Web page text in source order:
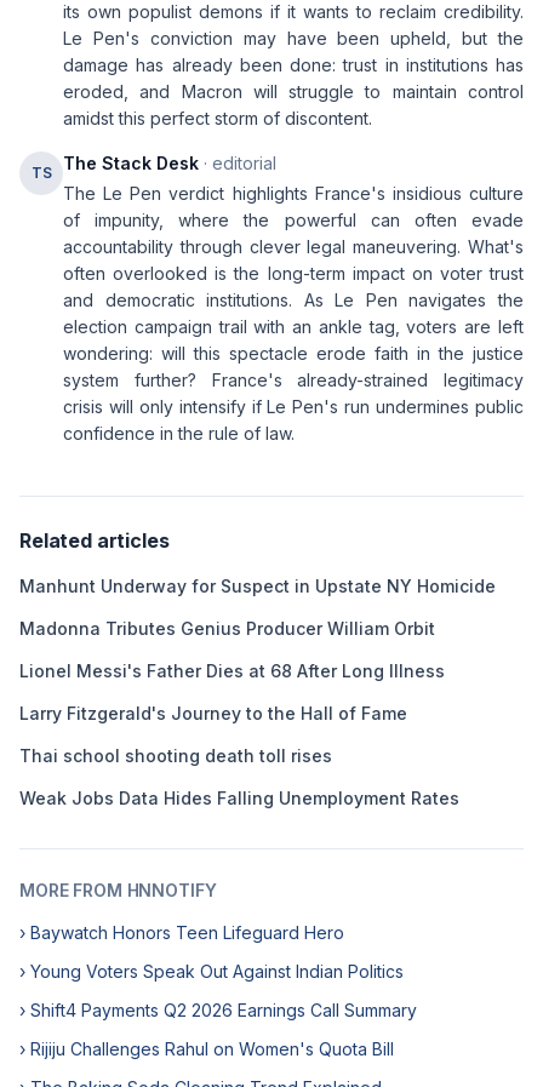
its own populist demons if it wants to reclaim credibility.
Le Pen's conviction may have been upheld, but the
damage has already been done: trust in institutions has
eroded, and Macron will struggle to maintain control
amidst this perfect storm of discontent.
TS The Stack Desk · editorial
The Le Pen verdict highlights France's insidious culture
of impunity, where the powerful can often evade
accountability through clever legal maneuvering. What's
often overlooked is the long-term impact on voter trust
and democratic institutions. As Le Pen navigates the
election campaign trail with an ankle tag, voters are left
wondering: will this spectacle erode faith in the justice
system further? France's already-strained legitimacy
crisis will only intensify if Le Pen's run undermines public
confidence in the rule of law.
Related articles
Manhunt Underway for Suspect in Upstate NY Homicide
Madonna Tributes Genius Producer William Orbit
Lionel Messi's Father Dies at 68 After Long Illness
Larry Fitzgerald's Journey to the Hall of Fame
Thai school shooting death toll rises
Weak Jobs Data Hides Falling Unemployment Rates
MORE FROM HNNOTIFY
› Baywatch Honors Teen Lifeguard Hero
› Young Voters Speak Out Against Indian Politics
› Shift4 Payments Q2 2026 Earnings Call Summary
› Rijiju Challenges Rahul on Women's Quota Bill